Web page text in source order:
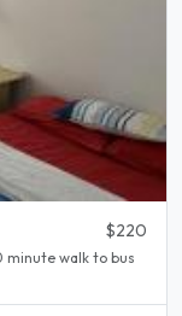
$220
minute walk to bus